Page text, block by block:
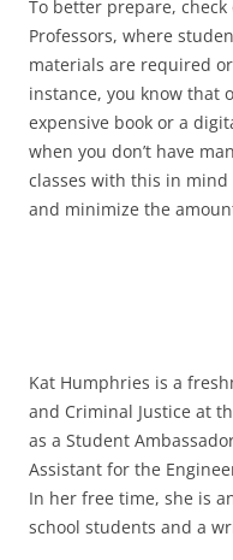
To better prepare,
Professors, where
materials are required
instance, you know that
expensive book or a
when you don’t have
classes with this in
and minimize the
Kat Humphries is a
and Criminal Justice at
as a Student
Assistant for the
In her free time, she is
school students and a